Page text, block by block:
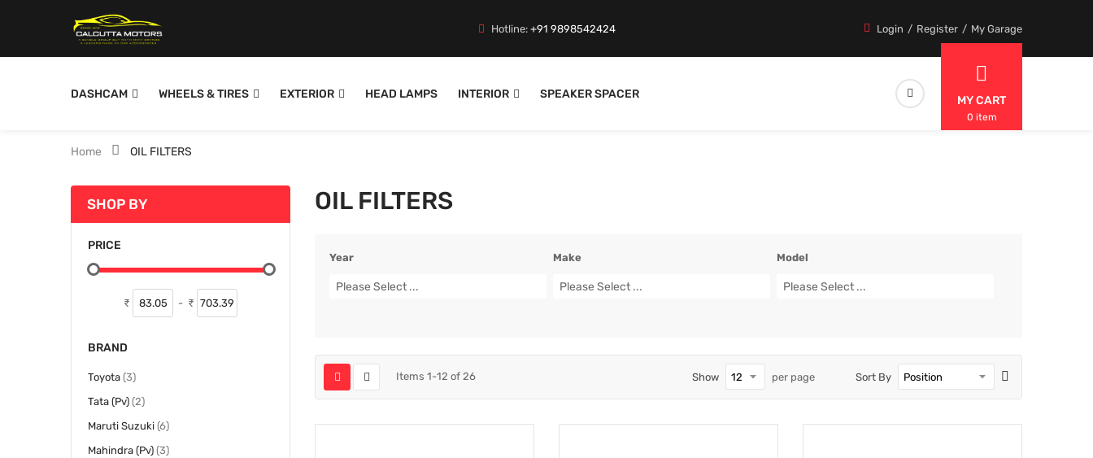
Hotline:+91 9898542424 Login Register My Garage
DASHCAM WHEELS & TIRES EXTERIOR HEAD LAMPS INTERIOR SPEAKER SPACER MY CART
0 item
Home OIL FILTERS
OIL FILTERS
Year
Please Select ...
Make
Please Select ...
Model
Please Select ...
Items 1-12 of 26 Sort By
Show per page
SHOP BY
PRICE
₹ - ₹
BRAND
Toyota 3items
Tata (Pv) 2items
Maruti Suzuki 6items
Mahindra (Pv) 3items